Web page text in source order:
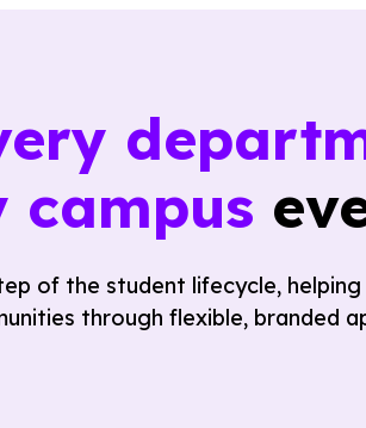
campus
of the student lifecycle,
through flexible, branded